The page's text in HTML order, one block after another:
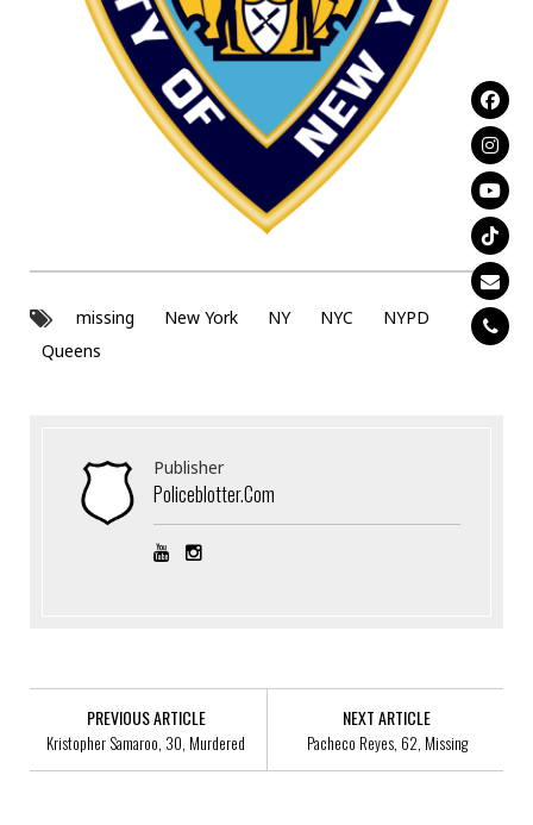
missing New York NY NYC
NYPD
Queens
Publisher
Policeblotter.com
PREVIOUS ARTICLE
Kristopher Samaroo, 30, Murdered
NEXT ARTICLE
Pacheco Reyes, 62, Missing